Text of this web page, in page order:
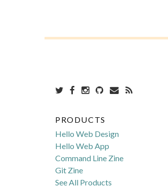
PRODUCTS
Hello Web Design
Hello Web App
Command Line Zine
Git Zine
See All Products